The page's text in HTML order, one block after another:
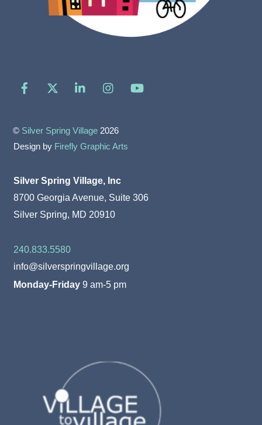
Facebook LinkedIn Instagram
© Silver Spring Village 2026
Design by Firefly Graphic Arts
Silver Spring Village, Inc
8700 Georgia Avenue, Suite 306
Silver Spring, MD 20910
240.833.5580
info@silverspringvillage.org
Monday-Friday 9 am-5 pm